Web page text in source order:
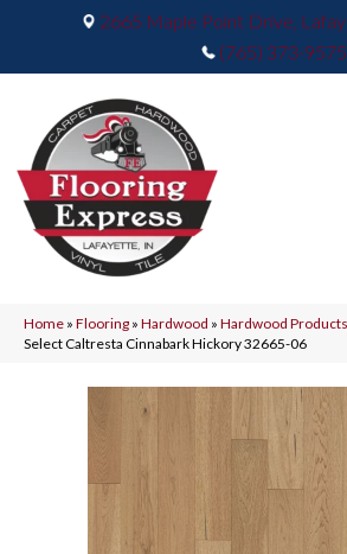
2665 Maple Point Drive,
(765) 373-9575
Home » Flooring » Hardwood » Hardwood Products
Select Caltresta Cinnabark Hickory 32665-06